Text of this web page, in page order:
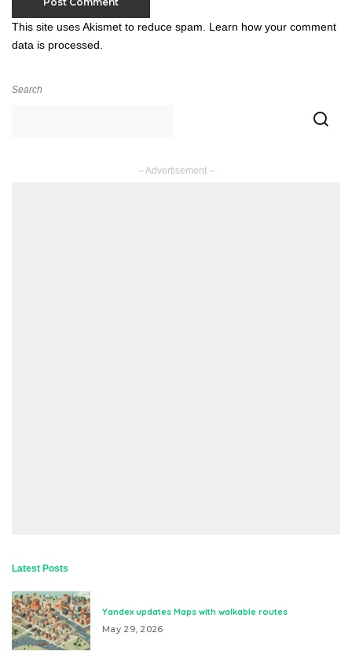
This site uses Akismet to reduce spam. Learn how your comment
data is processed.
Search
– Advertisement –
Latest Posts
Yandex updates Maps with walkable routes
May 29, 2026